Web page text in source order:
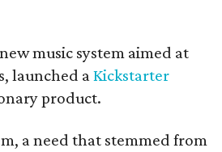
music system aimed at
launched aKickstarter
product.
a need that stemmed from